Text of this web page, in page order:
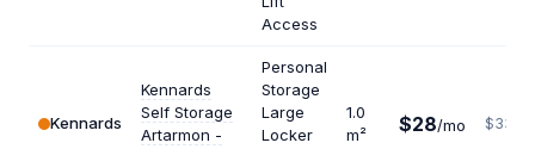
Access
Kennards
Kennards
Self Storage
Artarmon -
Personal
Storage
Large
Locker
1.0
m²
$28/mo $336